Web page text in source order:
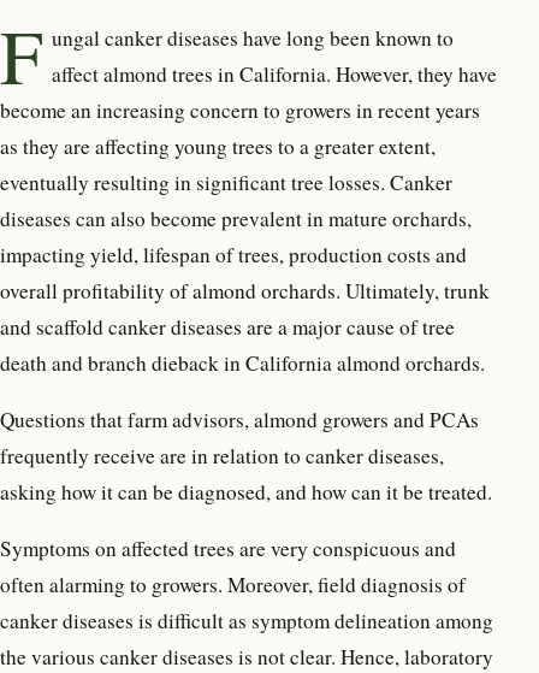
F ungal canker diseases have long been known to
affect almond trees in California. However, they have
become an increasing concern to growers in recent years
as they are affecting young trees to a greater extent,
eventually resulting in significant tree losses. Canker
diseases can also become prevalent in mature orchards,
impacting yield, lifespan of trees, production costs and
overall profitability of almond orchards. Ultimately, trunk
and scaffold canker diseases are a major cause of tree
death and branch dieback in California almond orchards.
Questions that farm advisors, almond growers and PCAs
frequently receive are in relation to canker diseases,
asking how it can be diagnosed, and how can it be treated.
Symptoms on affected trees are very conspicuous and
often alarming to growers. Moreover, field diagnosis of
canker diseases is difficult as symptom delineation among
the various canker diseases is not clear. Hence, laboratory